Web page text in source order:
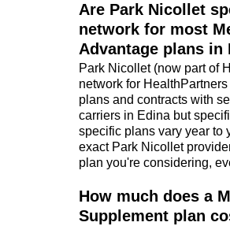
Are Park Nicollet
network for most
Advantage plans in
Park Nicollet (now part of
network for
plans and contracts with
carriers in Edina but
specific plans vary year to
exact Park Nicollet
plan you're considering,
How much does a
Supplement plan